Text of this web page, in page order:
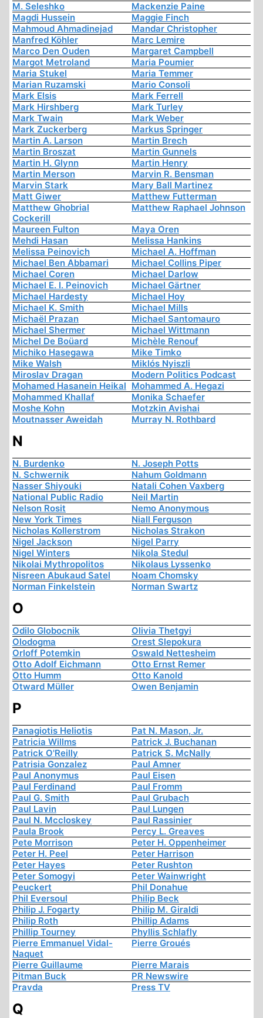
M. Seleshko
Mackenzie Paine
Magdi Hussein
Maggie Finch
Mahmoud Ahmadinejad
Mandar Christopher
Manfred Köhler
Marc Lemire
Marco Den Ouden
Margaret Campbell
Margot Metroland
Maria Poumier
Maria Stukel
Maria Temmer
Marian Ruzamski
Mario Consoli
Mark Elsis
Mark Ferrell
Mark Hirshberg
Mark Turley
Mark Twain
Mark Weber
Mark Zuckerberg
Markus Springer
Martin A. Larson
Martin Brech
Martin Broszat
Martin Gunnels
Martin H. Glynn
Martin Henry
Martin Merson
Marvin R. Bensman
Marvin Stark
Mary Ball Martinez
Matt Giwer
Matthew Futterman
Matthew Ghobrial
Cockerill
Matthew Raphael Johnson
Maureen Fulton
Maya Oren
Mehdi Hasan
Melissa Hankins
Melissa Peinovich
Michael A. Hoffman
Michael Ben Abbamari
Michael Collins Piper
Michael Coren
Michael Darlow
Michael E. I. Peinovich
Michael Gärtner
Michael Hardesty
Michael Hoy
Michael K. Smith
Michael Mills
Michaël Prazan
Michael Santomauro
Michael Shermer
Michael Wittmann
Michel De Boüard
Michèle Renouf
Michiko Hasegawa
Mike Timko
Mike Walsh
Miklós Nyiszli
Miroslav Dragan
Modern Politics Podcast
Mohamed Hasanein Heikal Mohammed A. Hegazi
Mohammed Khallaf
Monika Schaefer
Moshe Kohn
Motzkin Avishai
Moutnasser Aweidah
Murray N. Rothbard
N
N. Burdenko
N. Joseph Potts
N. Schwernik
Nahum Goldmann
Nasser Shiyouki
Natali Cohen Vaxberg
National Public Radio
Neil Martin
Nelson Rosit
Nemo Anonymous
New York Times
Niall Ferguson
Nicholas Kollerstrom
Nicholas Strakon
Nigel Jackson
Nigel Parry
Nigel Winters
Nikola Stedul
Nikolai Mythropolitos
Nikolaus Lyssenko
Nisreen Abukaud Satel
Noam Chomsky
Norman Finkelstein
Norman Swartz
O
Odilo Globocnik
Olivia Thetgyi
Olodogma
Orest Slepokura
Orloff Potemkin
Oswald Nettesheim
Otto Adolf Eichmann
Otto Ernst Remer
Otto Humm
Otto Kanold
Otward Müller
Owen Benjamin
P
Panagiotis Heliotis
Pat N. Mason, Jr.
Patricia Willms
Patrick J. Buchanan
Patrick O'Reilly
Patrick S. McNally
Patrisia Gonzalez
Paul Amner
Paul Anonymus
Paul Eisen
Paul Ferdinand
Paul Fromm
Paul G. Smith
Paul Grubach
Paul Lavin
Paul Lungen
Paul N. Mccloskey
Paul Rassinier
Paula Brook
Percy L. Greaves
Pete Morrison
Peter H. Oppenheimer
Peter H. Peel
Peter Harrison
Peter Hayes
Peter Rushton
Peter Somogyi
Peter Wainwright
Peuckert
Phil Donahue
Phil Eversoul
Philip Beck
Philip J. Fogarty
Philip M. Giraldi
Philip Roth
Phillip Adams
Phillip Tourney
Phyllis Schlafly
Pierre Emmanuel Vidal-
Naquet
Pierre Groués
Pierre Guillaume
Pierre Marais
Pitman Buck
PR Newswire
Pravda
Press TV
Q